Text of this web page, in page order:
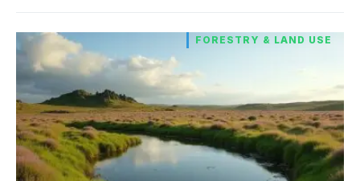
FORESTRY & LAND USE